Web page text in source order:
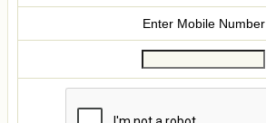
Enter Mobile Number